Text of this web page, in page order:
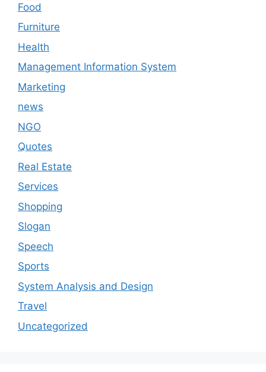
Food
Furniture
Health
Management Information System
Marketing
news
NGO
Quotes
Real Estate
Services
Shopping
Slogan
Speech
Sports
System Analysis and Design
Travel
Uncategorized